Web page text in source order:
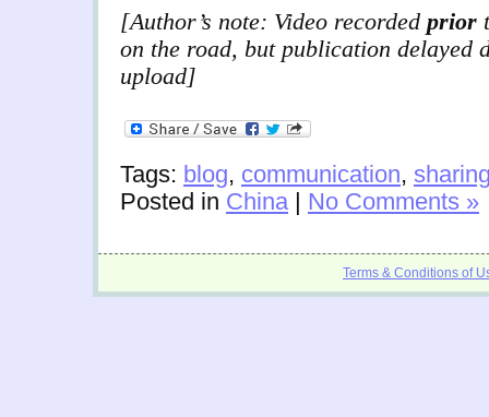
[Author’s note: Video recorded prior
on the road, but publication delayed
upload]
Tags: blog, communication,
Posted in China| No Comments »
Terms & Conditions of